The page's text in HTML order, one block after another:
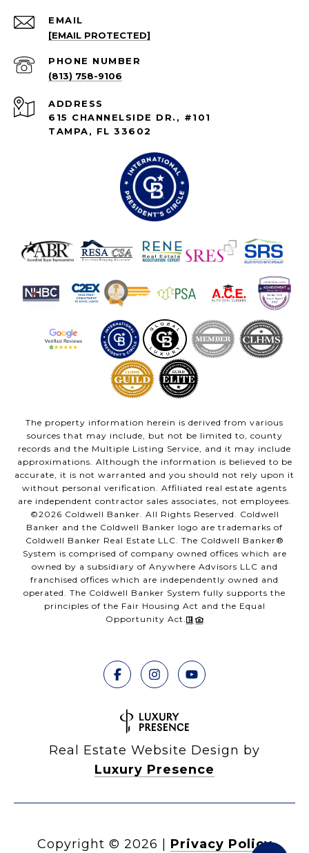
EMAIL
[EMAIL PROTECTED]
PHONE NUMBER
(813) 758-9106
ADDRESS
615 CHANNELSIDE DR., #101
TAMPA, FL 33602
The property information herein is derived from various
sources that may include, but not be limited to, county
records and the Multiple Listing Service, and it may include
approximations. Although the information is believed to be
accurate, it is not warranted and you should not rely upon it
without personal verification. Affiliated real estate agents
are independent contractor sales associates, not employees.
©2026 Coldwell Banker. All Rights Reserved. Coldwell
Banker and the Coldwell Banker logo are trademarks of
Coldwell Banker Real Estate LLC. The Coldwell Banker®
System is comprised of company owned offices which are
owned by a subsidiary of Anywhere Advisors LLC and
franchised offices which are independently owned and
operated. The Coldwell Banker System fully supports the
principles of the Fair Housing Act and the Equal
Opportunity Act.
Real Estate Website Design by
Luxury Presence
Copyright © 2026 Privacy Policy